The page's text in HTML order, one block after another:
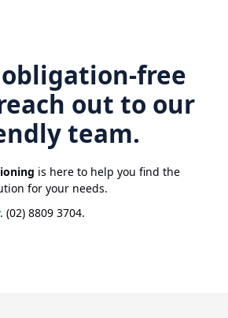
obligation-free
out to our
team.
is here to help you find the
for your needs.
. (02) 8809 3704.